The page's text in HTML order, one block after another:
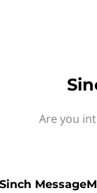
Are you
Sinch